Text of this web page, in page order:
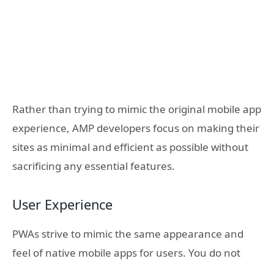
Rather than trying to mimic the original mobile app
experience, AMP developers focus on making their
sites as minimal and efficient as possible without
sacrificing any essential features.
User Experience
PWAs strive to mimic the same appearance and
feel of native mobile apps for users. You do not